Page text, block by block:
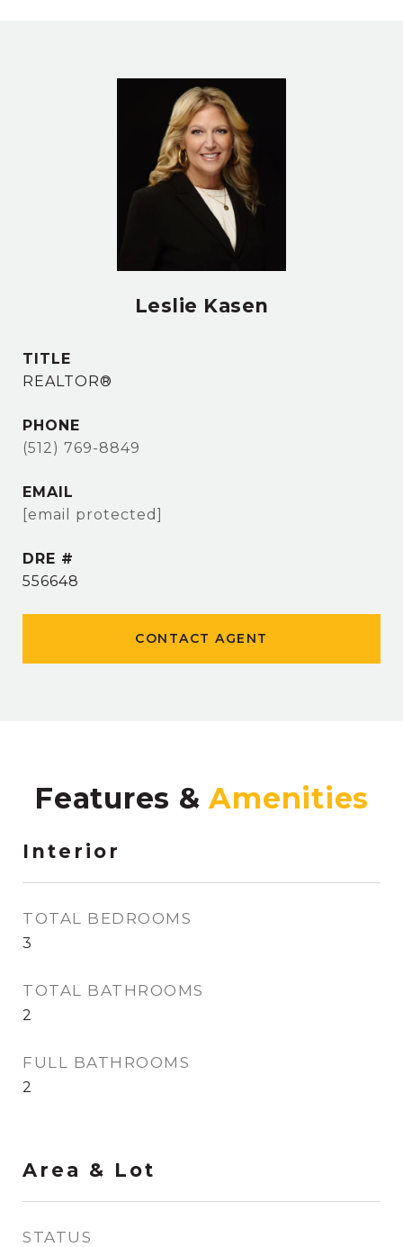
Leslie Kasen
TITLE
REALTOR®
PHONE
(512) 769-8849
EMAIL
[email protected]
DRE #
556648
CONTACT AGENT
Features &
Interior
TOTAL BEDROOMS
3
TOTAL BATHROOMS
2
FULL BATHROOMS
2
Area & Lot
STATUS